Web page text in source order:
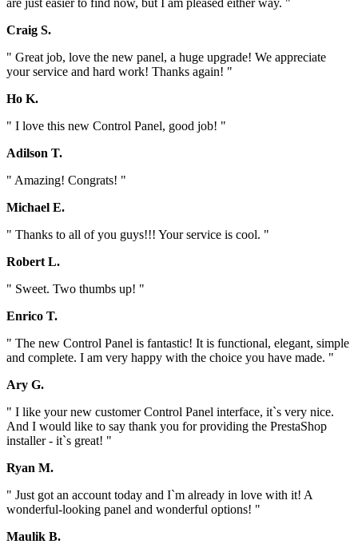
are just easier to find now, but I am pleased either way. "
Craig S.
" Great job, love the new panel, a huge upgrade! We appreciate
your service and hard work! Thanks again! "
Ho K.
" I love this new Control Panel, good job! "
Adilson T.
" Amazing! Congrats! "
Michael E.
" Thanks to all of you guys!!! Your service is cool. "
Robert L.
" Sweet. Two thumbs up! "
Enrico T.
" The new Control Panel is fantastic! It is functional, elegant, simple
and complete. I am very happy with the choice you have made. "
Ary G.
" I like your new customer Control Panel interface, it`s very nice.
And I would like to say thank you for providing the PrestaShop
installer - it`s great! "
Ryan M.
" Just got an account today and I`m already in love with it! A
wonderful-looking panel and wonderful options! "
Maulik B.